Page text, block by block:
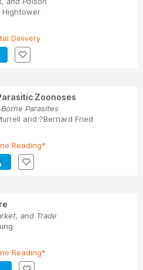
Hightower
Delivery
Zoonoses
Parasites
and ?Bernard Fried
Reading*
and Trade
Reading*